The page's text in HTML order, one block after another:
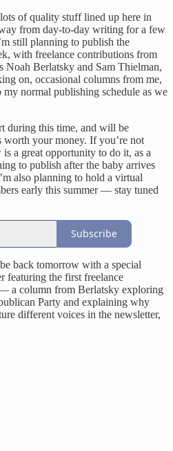
of quality stuff lined up here in
from day-to-day writing for a few
still planning to publish the
with freelance contributions from
Noah Berlatsky and Sam Thielman,
on, occasional columns from me,
normal publishing schedule as we
during this time, and will be
worth your money. If you’re not
a great opportunity to do it, as a
to publish after the baby arrives
also planning to hold a virtual
early this summer — stay tuned
Subscribe
back tomorrow with a special
featuring the first freelance
a column from Berlatsky exploring
Party and explaining why
different voices in the newsletter,